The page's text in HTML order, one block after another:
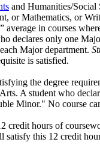
and Humanities/Social
or Mathematics, or
in courses
declares only one
Major department.
is satisfied.
the degree
A student who
Minor." No course
credit hours of
satisfy this 12 credit